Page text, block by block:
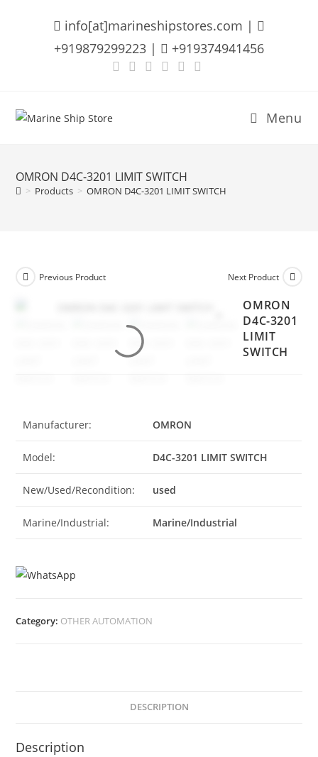
info[at]marineshipstores.com |
+919879299223 |
+919374941456
Menu
OMRON D4C-3201 LIMIT SWITCH
> Products > OMRON D4C-3201 LIMIT SWITCH
Previous Product Next Product
OMRON
D4C-3201
LIMIT
SWITCH
Manufacturer: OMRON
Model: D4C-3201 LIMIT SWITCH
New/Used/Recondition: used
Marine/Industrial: Marine/Industrial
Category: OTHER AUTOMATION
DESCRIPTION
Description